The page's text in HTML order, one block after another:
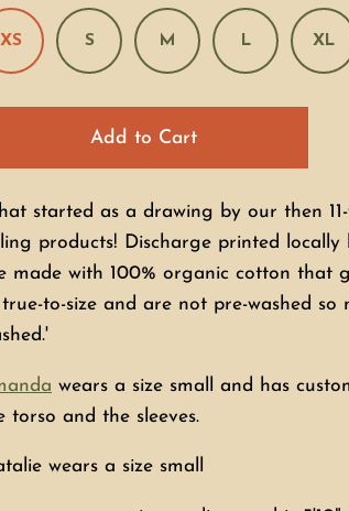
XS S M L XL
Add to Cart
started as a drawing by our then
products! Discharge printed
made with 100% organic cotton that
to-size and are not pre-washed so
wears a size small and has
torso and the sleeves.
wears a size small